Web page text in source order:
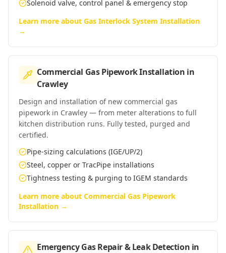
Solenoid valve, control panel & emergency stop
Learn more about Gas Interlock System Installation
→
Commercial Gas Pipework Installation in
Crawley
Design and installation of new commercial gas
pipework in Crawley — from meter alterations to full
kitchen distribution runs. Fully tested, purged and
certified.
Pipe-sizing calculations (IGE/UP/2)
Steel, copper or TracPipe installations
Tightness testing & purging to IGEM standards
Learn more about Commercial Gas Pipework
Installation →
Emergency Gas Repair & Leak Detection in